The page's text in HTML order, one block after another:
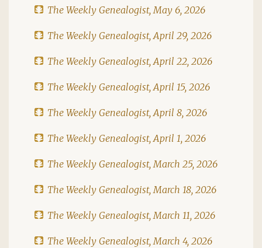
The Weekly Genealogist, May 6, 2026
The Weekly Genealogist, April 29, 2026
The Weekly Genealogist, April 22, 2026
The Weekly Genealogist, April 15, 2026
The Weekly Genealogist, April 8, 2026
The Weekly Genealogist, April 1, 2026
The Weekly Genealogist, March 25, 2026
The Weekly Genealogist, March 18, 2026
The Weekly Genealogist, March 11, 2026
The Weekly Genealogist, March 4, 2026